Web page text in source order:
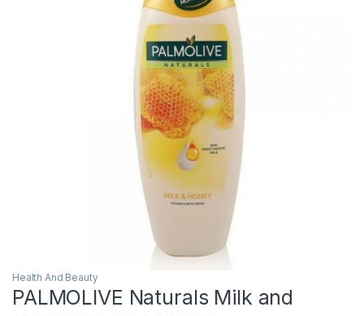
Health And Beauty
PALMOLIVE Naturals Milk and